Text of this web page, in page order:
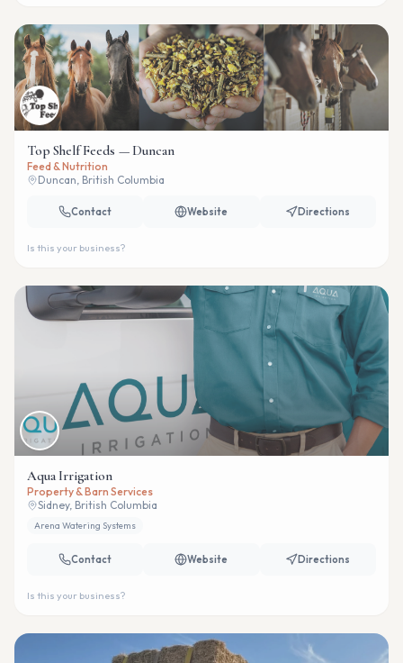
Top Shelf Feeds — Duncan
Feed & Nutrition
Duncan, British Columbia
Contact Website Directions
Is this your business?
Aqua Irrigation
Property & Barn Services
Sidney, British Columbia
Arena Watering Systems
Contact Website Directions
Is this your business?